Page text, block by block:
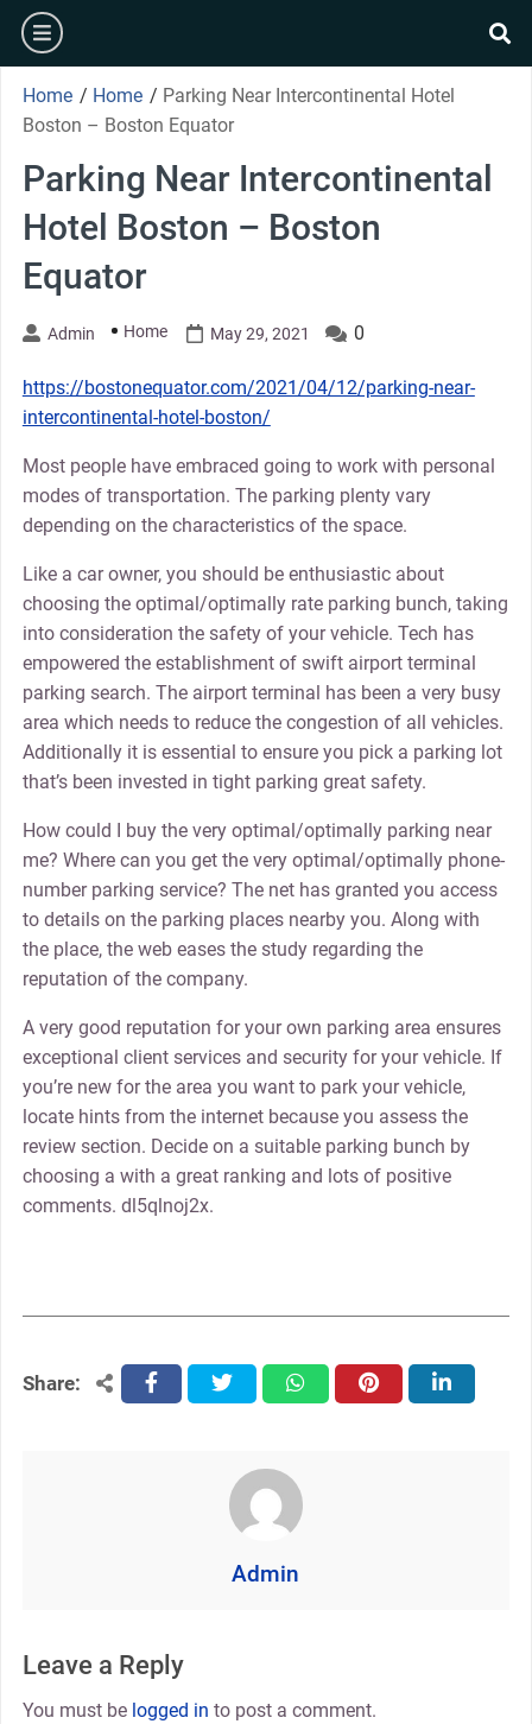
Skip
content
burger
Home / Home / Parking Near Intercontinental Hotel
Boston – Boston Equator
Parking Near Intercontinental
Hotel Boston – Boston
Equator
Admin Home May 29, 2021 0
https://bostonequator.com/2021/04/12/parking-near-
intercontinental-hotel-boston/
Most people have embraced going to work with personal
modes of transportation. The parking plenty vary
depending on the characteristics of the space.
Like a car owner, you should be enthusiastic about
choosing the optimal/optimally rate parking bunch, taking
into consideration the safety of your vehicle. Tech has
empowered the establishment of swift airport terminal
parking search. The airport terminal has been a very busy
area which needs to reduce the congestion of all vehicles.
Additionally it is essential to ensure you pick a parking lot
that’s been invested in tight parking great safety.
How could I buy the very optimal/optimally parking near
me? Where can you get the very optimal/optimally phone-
number parking service? The net has granted you access
to details on the parking places nearby you. Along with
the place, the web eases the study regarding the
reputation of the company.
A very good reputation for your own parking area ensures
exceptional client services and security for your vehicle. If
you’re new for the area you want to park your vehicle,
locate hints from the internet because you assess the
review section. Decide on a suitable parking bunch by
choosing a with a great ranking and lots of positive
comments. dl5qlnoj2x.
Share: facebooktwitter whatsapppinterest linkedin
Admin
Leave a Reply
You must be logged in to post a comment.